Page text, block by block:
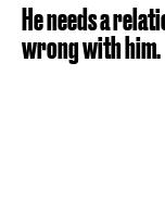
He needs a
wrong with him.